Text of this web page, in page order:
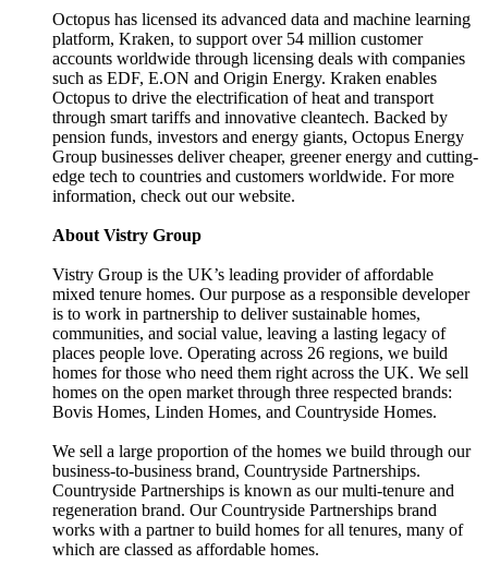
Octopus has licensed its advanced data and machine learning
platform, Kraken, to support over 54 million customer
accounts worldwide through licensing deals with companies
such as EDF, E.ON and Origin Energy. Kraken enables
Octopus to drive the electrification of heat and transport
through smart tariffs and innovative cleantech. Backed by
pension funds, investors and energy giants, Octopus Energy
Group businesses deliver cheaper, greener energy and cutting-
edge tech to countries and customers worldwide. For more
information, check out our website.
About Vistry Group
Vistry Group is the UK’s leading provider of affordable
mixed tenure homes. Our purpose as a responsible developer
is to work in partnership to deliver sustainable homes,
communities, and social value, leaving a lasting legacy of
places people love. Operating across 26 regions, we build
homes for those who need them right across the UK. We sell
homes on the open market through three respected brands:
Bovis Homes, Linden Homes, and Countryside Homes.
We sell a large proportion of the homes we build through our
business-to-business brand, Countryside Partnerships.
Countryside Partnerships is known as our multi-tenure and
regeneration brand. Our Countryside Partnerships brand
works with a partner to build homes for all tenures, many of
which are classed as affordable homes.